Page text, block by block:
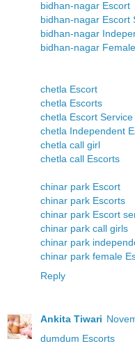
bidhan-nagar Escort
bidhan-nagar Escort
bidhan-nagar
bidhan-nagar
chetla Escort
chetla Escorts
chetla Escort Service
chetla Independent
chetla call girl
chetla call Escorts
chinar park Escort
chinar park Escorts
chinar park Escort
chinar park call girls
chinar park
chinar park female
Reply
Ankita Tiwari
dumdum Escorts